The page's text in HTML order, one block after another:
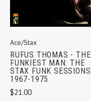
Ace/Stax
RUFUS THOMAS - THE
FUNKIEST MAN: THE
STAX FUNK SESSIONS
1967-1975
$21.00